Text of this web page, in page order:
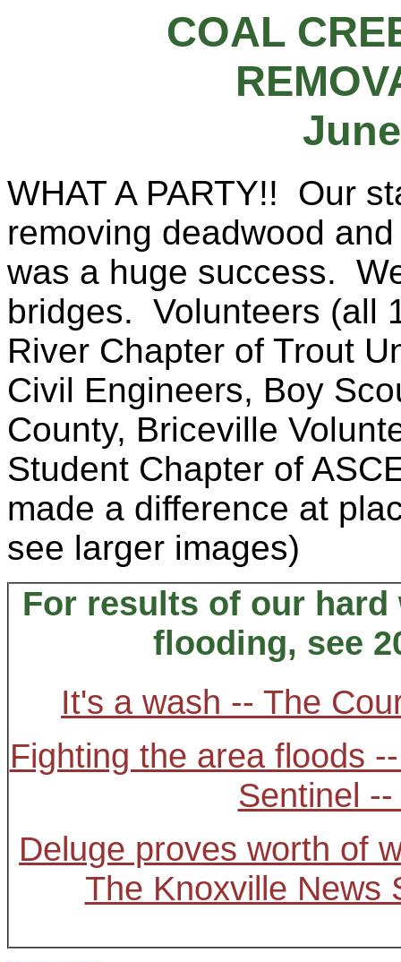
COAL
WHAT A PARTY!! Our
removing deadwood
was a huge success.
bridges. Volunteers (all
River Chapter of Trout
Civil Engineers, Boy
County, Briceville
Student Chapter of
made a difference at
see larger images)
For results of our
flooding, see
It's a wash -- The
Fighting the area floods
Sentinel
Deluge proves worth of
The Knoxville News